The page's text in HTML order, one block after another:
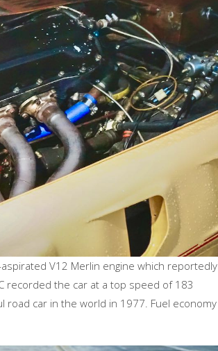
aspirated V12 Merlin engine which reportedly
recorded the car at a top speed of 183
road car in the world in 1977. Fuel economy